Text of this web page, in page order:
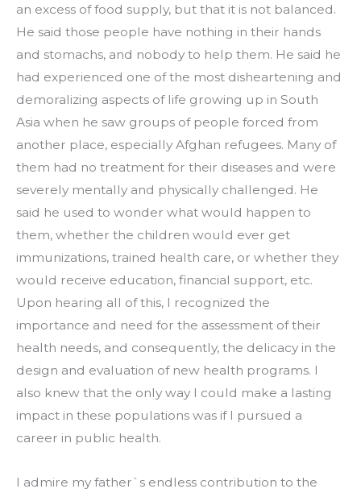
an excess of food supply, but that it is not balanced.
He said those people have nothing in their hands
and stomachs, and nobody to help them. He said he
had experienced one of the most disheartening and
demoralizing aspects of life growing up in South
Asia when he saw groups of people forced from
another place, especially Afghan refugees. Many of
them had no treatment for their diseases and were
severely mentally and physically challenged. He
said he used to wonder what would happen to
them, whether the children would ever get
immunizations, trained health care, or whether they
would receive education, financial support, etc.
Upon hearing all of this, I recognized the
importance and need for the assessment of their
health needs, and consequently, the delicacy in the
design and evaluation of new health programs. I
also knew that the only way I could make a lasting
impact in these populations was if I pursued a
career in public health.
I admire my father`s endless contribution to the